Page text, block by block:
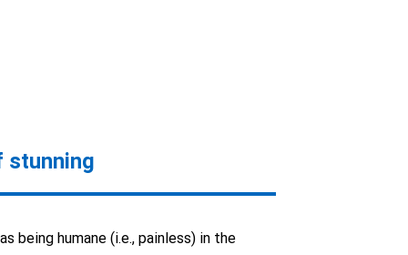
stunning
being humane (i.e., painless) in the